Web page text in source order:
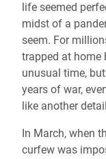
life seemed
midst of a
seem. For
trapped at home
unusual time,
years of war,
like another
In March, when
curfew was